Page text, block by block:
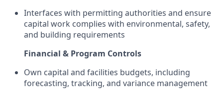
Interfaces with permitting authorities and ensure
capital work complies with environmental, safety,
and building requirements
Financial & Program Controls
Own capital and facilities budgets, including
forecasting, tracking, and variance management